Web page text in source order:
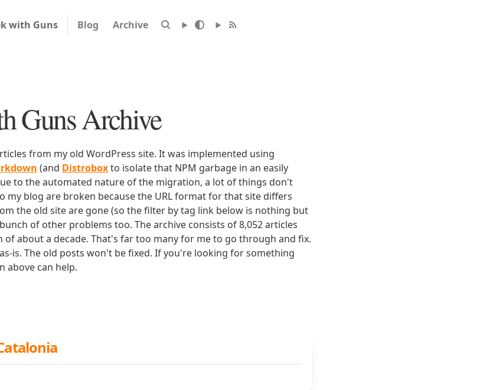
with Guns Blog Archive
Guns Archive
from my old WordPress site. It was implemented using
(and Distroboxto isolate that NPM garbage in an easily
to the automated nature of the migration, a lot of things don't
my blog are broken because the URL format for that site differs
the old site are gone (so the filter by tag link below is nothing but
of other problems too. The archive consists of 8,052 articles
about a decade. That's far too many for me to go through and fix.
is. The old posts won't be fixed. If you're looking for something
above can help.